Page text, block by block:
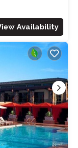
Availability